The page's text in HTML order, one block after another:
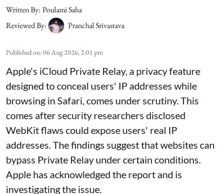
Written By: Poulami Saha
Reviewed By:
Pranchal Srivastava
Published on:06 Aug 2026, 2:01 pm
Apple's iCloud Private Relay, a privacy feature
designed to conceal users' IP addresses while
browsing in Safari, comes under scrutiny. This
comes after security researchers disclosed
WebKit flaws could expose users' real IP
addresses. The findings suggest that websites can
bypass Private Relay under certain conditions.
Apple has acknowledged the report and is
investigating the issue.